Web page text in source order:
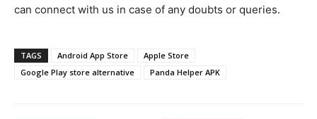
can connect with us in case of any doubts or queries.
TAGS Android App Store
Apple Store
Google Play store alternative
Panda Helper APK